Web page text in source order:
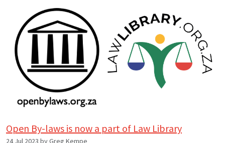
Open By-laws is now a part of Law Library
24 Jul 2023 by Greg Kempe